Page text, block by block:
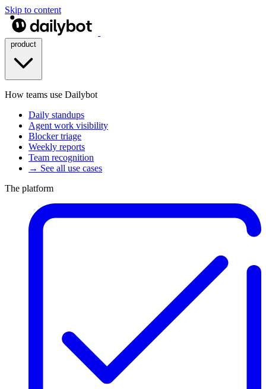
Skip to content
How teams use Dailybot
Daily standups
Agent work visibility
Blocker triage
Weekly reports
Team recognition
→ See all use cases
The platform